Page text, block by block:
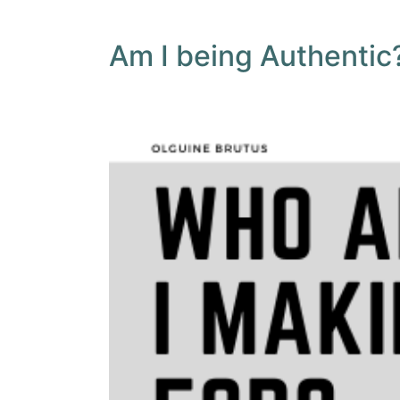
Am I being